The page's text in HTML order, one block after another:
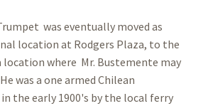
was eventually moved as
location at Rodgers Plaza, to the
where Mr. Bustemente may
was a one armed Chilean
the early 1900's by the local ferry